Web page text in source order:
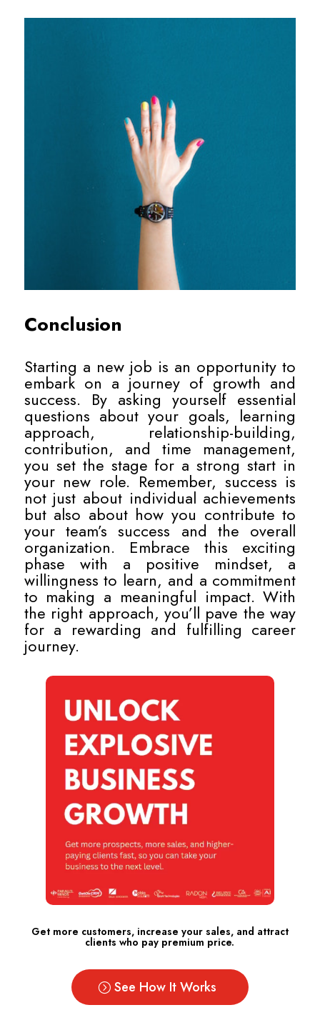
Conclusion
Starting a new job is an opportunity to
embark on a journey of growth and
success. By asking yourself essential
questions about your goals, learning
approach, relationship-building,
contribution, and time management,
you set the stage for a strong start in
your new role. Remember, success is
not just about individual achievements
but also about how you contribute to
your team’s success and the overall
organization. Embrace this exciting
phase with a positive mindset, a
willingness to learn, and a commitment
to making a meaningful impact. With
the right approach, you’ll pave the way
for a rewarding and fulfilling career
journey.
Get more customers, increase your sales, and attract
clients who pay premium price.
See How It Works